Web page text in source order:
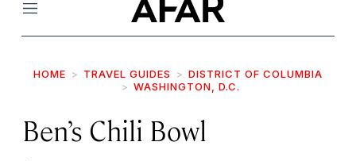
Menu
HOME TRAVEL GUIDES
DISTRICT OF COLUMBIA
WASHINGTON, D.C.
Ben’s Chili Bowl